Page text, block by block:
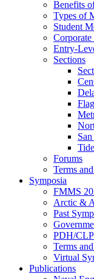
Benefits
Types of
Student
Corporate
Entry-
Sections
Forums
Terms
Symposia
FMMS
Arctic &
Past
PDH/
Terms
Virtual
Publications